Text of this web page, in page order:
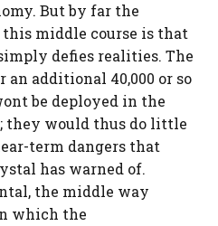
But by far the
middle course is that
defies realities. The
additional 40,000 or so
be deployed in the
they would thus do little
term dangers that
has warned of.
the middle way
which the